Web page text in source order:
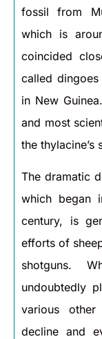
fossil from
which is
coincided
called
in New
and most
the thylacine’s
The dramatic
which began
century, is
efforts of
shotguns.
undoubtedly
various
decline and